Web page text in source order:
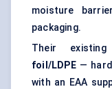
moisture
packaging.
Their
foil/LDPE— hard
with an EAA